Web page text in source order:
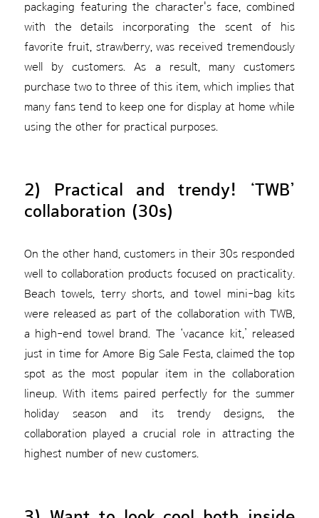
packaging featuring the character's face, combined
with the details incorporating the scent of his
favorite fruit, strawberry, was received tremendously
well by customers. As a result, many customers
purchase two to three of this item, which implies that
many fans tend to keep one for display at home while
using the other for practical purposes.
2) Practical and trendy! ‘TWB’
collaboration (30s)
On the other hand, customers in their 30s responded
well to collaboration products focused on practicality.
Beach towels, terry shorts, and towel mini-bag kits
were released as part of the collaboration with TWB,
a high-end towel brand. The ‘vacance kit,’ released
just in time for Amore Big Sale Festa, claimed the top
spot as the most popular item in the collaboration
lineup. With items paired perfectly for the summer
holiday season and its trendy designs, the
collaboration played a crucial role in attracting the
highest number of new customers.